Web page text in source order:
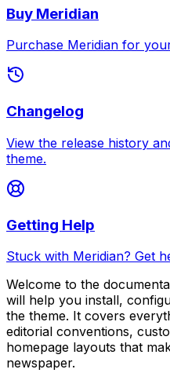
Buy Meridian
Purchase Meridian for
Changelog
View the release history
theme.
Getting Help
Stuck with Meridian? Get
Welcome to the
will help you install,
the theme. It covers
editorial conventions,
homepage layouts that
newspaper.